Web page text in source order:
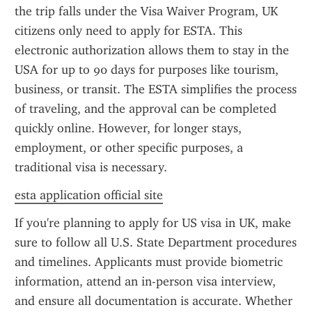
the trip falls under the Visa Waiver Program, UK
citizens only need to apply for ESTA. This
electronic authorization allows them to stay in the
USA for up to 90 days for purposes like tourism,
business, or transit. The ESTA simplifies the process
of traveling, and the approval can be completed
quickly online. However, for longer stays,
employment, or other specific purposes, a
traditional visa is necessary.
esta application official site
If you're planning to apply for US visa in UK, make
sure to follow all U.S. State Department procedures
and timelines. Applicants must provide biometric
information, attend an in-person visa interview,
and ensure all documentation is accurate. Whether